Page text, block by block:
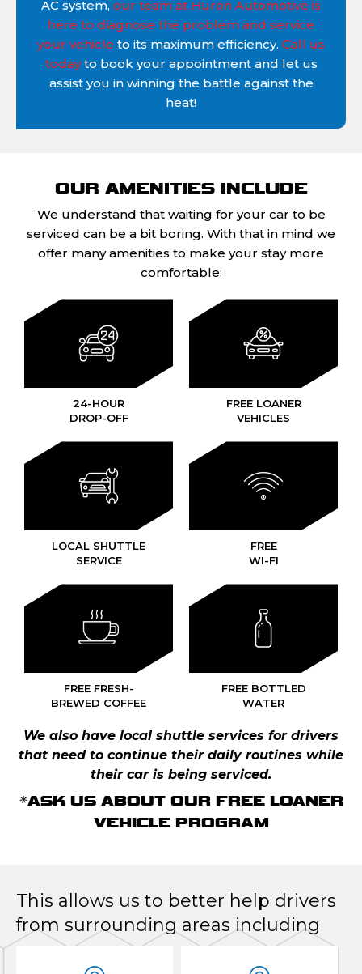
AC system, our team at Huron Automotive is
here to diagnose the problem and service
your vehicle to its maximum efficiency. Call us
todayto book your appointment and let us
assist you in winning the battle against the
heat!
OUR AMENITIES INCLUDE
We understand that waiting for your car to be
serviced can be a bit boring. With that in mind we
offer many amenities to make your stay more
comfortable:
24-HOUR
DROP-OFF
FREE LOANER
VEHICLES
LOCAL SHUTTLE
SERVICE
FREE
WI-FI
FREE FRESH-
BREWED COFFEE
FREE BOTTLED
WATER
We also have local shuttle services for drivers
that need to continue their daily routines while
their car is being serviced.
*ASK US ABOUT OUR FREE LOANER
VEHICLE PROGRAM
This allows us to better help drivers
from surrounding areas including